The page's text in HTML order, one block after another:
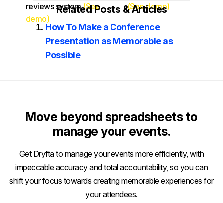
reviews system(See
demo)
(See demo)
Related Posts & Articles
How To Make a Conference
Presentation as Memorable as
Possible
Move beyond spreadsheets to
manage your events.
Get Dryfta to manage your events more efficiently, with
impeccable accuracy and total accountability, so you can
shift your focus towards creating memorable experiences for
your attendees.